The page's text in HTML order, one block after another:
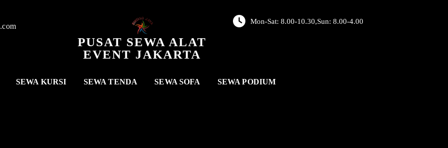
PUSAT SEWA ALAT
EVENT JAKARTA
Mon-Sat: 8.00-10.30,Sun: 8.00-4.00
SEWA KURSI SEWA TENDA SEWA SOFA SEWA PODIUM